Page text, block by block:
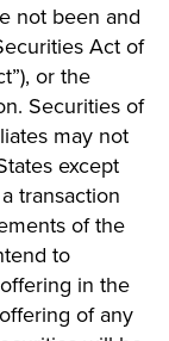
not been and
Act of
or the
Securities of
may not
except
transaction
of the
to
in the
of any